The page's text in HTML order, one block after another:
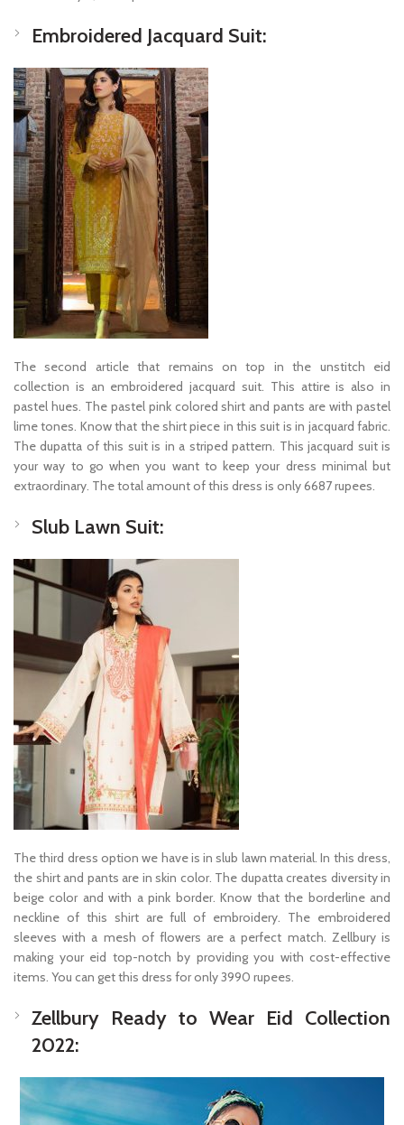
Embroidered Jacquard Suit:
The second article that remains on top in the unstitch eid
collection is an embroidered jacquard suit. This attire is also in
pastel hues. The pastel pink colored shirt and pants are with pastel
lime tones. Know that the shirt piece in this suit is in jacquard fabric.
The dupatta of this suit is in a striped pattern. This jacquard suit is
your way to go when you want to keep your dress minimal but
extraordinary. The total amount of this dress is only 6687 rupees.
Slub Lawn Suit:
The third dress option we have is in slub lawn material. In this dress,
the shirt and pants are in skin color. The dupatta creates diversity in
beige color and with a pink border. Know that the borderline and
neckline of this shirt are full of embroidery. The embroidered
sleeves with a mesh of flowers are a perfect match. Zellbury is
making your eid top-notch by providing you with cost-effective
items. You can get this dress for only 3990 rupees.
Zellbury Ready to Wear Eid Collection
2022: